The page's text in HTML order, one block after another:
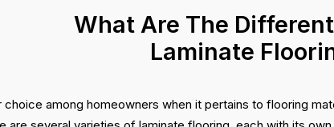
What Are The
Laminate
choice among homeowners when it pertains to flooring